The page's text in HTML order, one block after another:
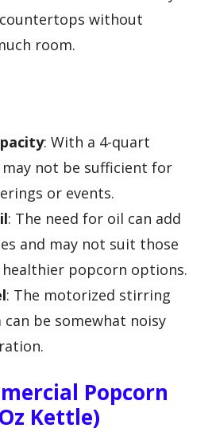
without
room.
: With a 4-quart
not be sufficient for
or events.
: The need for oil can add
and may not suit those
popcorn options.
: The motorized stirring
can be somewhat noisy
Popcorn
Kettle)